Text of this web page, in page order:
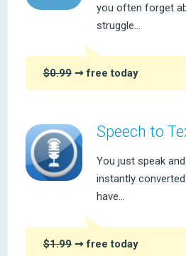
you often forget
struggle...
$0.99 ➞ free today
You just speak
instantly
have...
$1.99 ➞ free today